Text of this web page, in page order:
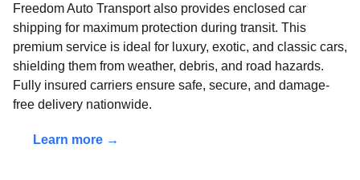
Freedom Auto Transport also provides enclosed car
shipping for maximum protection during transit. This
premium service is ideal for luxury, exotic, and classic cars,
shielding them from weather, debris, and road hazards.
Fully insured carriers ensure safe, secure, and damage-
free delivery nationwide.
Learn more →